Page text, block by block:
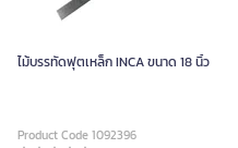
ไม้บรรทัดฟุตเหล็ก INCA ขนาด 18 นิ้ว
Product Code 1092396